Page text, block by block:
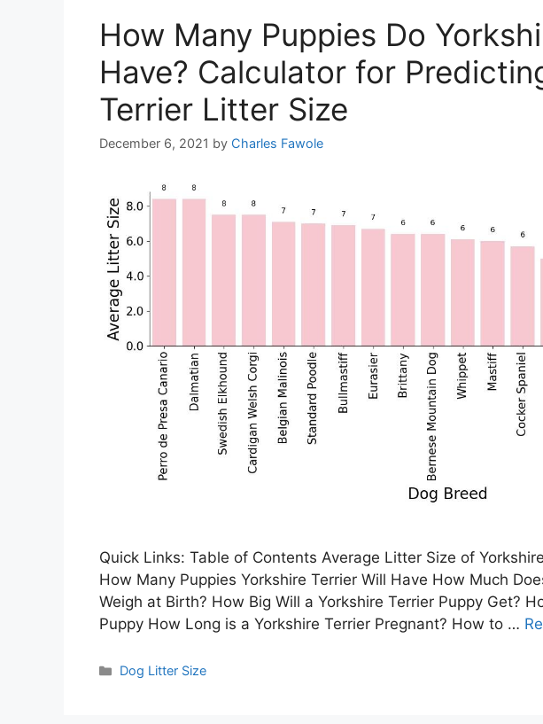
How Many Puppies Do
Have? Calculator for
Terrier Litter Size
December 6, 2021 by Charles Fawole
Quick Links: Table of Contents Average Litter Size of
How Many Puppies Yorkshire Terrier Will Have How Much
Weigh at Birth? How Big Will a Yorkshire Terrier Puppy Get?
Puppy How Long is a Yorkshire Terrier Pregnant? How to …
Categories
Dog Litter Size